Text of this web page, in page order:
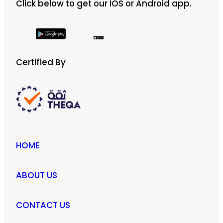
Click below to get our IOS or Android app.
Certified By
HOME
ABOUT US
CONTACT US